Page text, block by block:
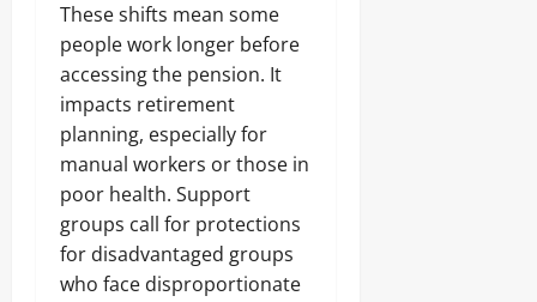
These shifts mean some
people work longer before
accessing the pension. It
impacts retirement
planning, especially for
manual workers or those in
poor health. Support
groups call for protections
for disadvantaged groups
who face disproportionate